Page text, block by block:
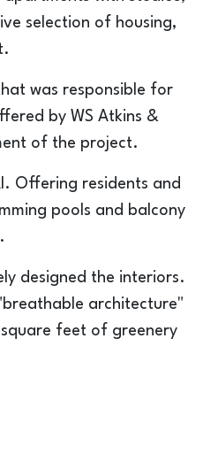
selection of housing,
was responsible for
by WS Atkins &
of the project.
Offering residents and
pools and balcony
designed the interiors.
architecture"
feet of greenery